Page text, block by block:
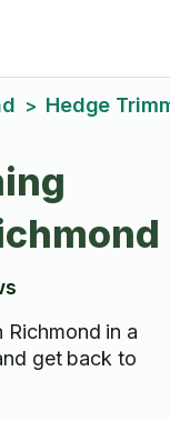
> Hedge
Richmond in a
get back to